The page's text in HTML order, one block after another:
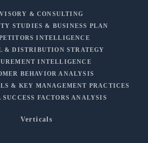
& CONSULTING
STUDIES & BUSINESS PLAN
INTELLIGENCE
& DISTRIBUTION STRATEGY
INTELLIGENCE
BEHAVIOR ANALYSIS
& KEY MANAGEMENT PRACTICES
FACTORS ANALYSIS
Verticals